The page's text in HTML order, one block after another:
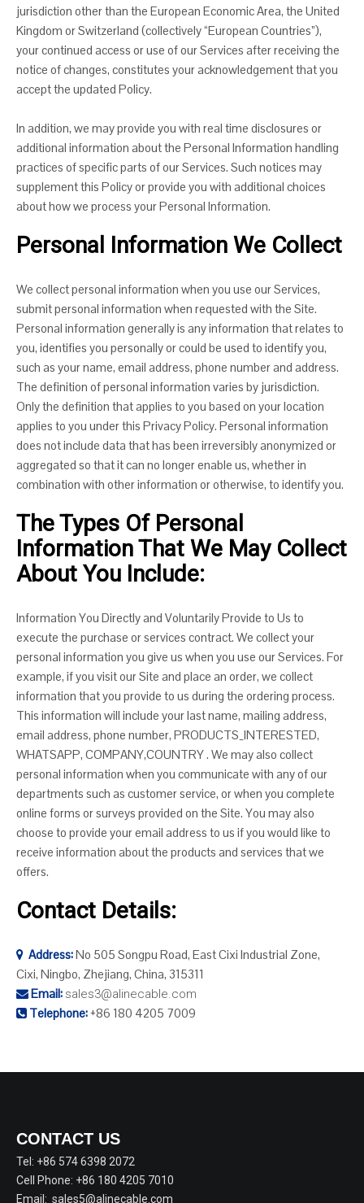
jurisdiction other than the European Economic Area, the United
Kingdom or Switzerland (collectively “European Countries”),
your continued access or use of our Services after receiving the
notice of changes, constitutes your acknowledgement that you
accept the updated Policy.
In addition, we may provide you with real time disclosures or
additional information about the Personal Information handling
practices of specific parts of our Services. Such notices may
supplement this Policy or provide you with additional choices
about how we process your Personal Information.
Personal Information We Collect
We collect personal information when you use our Services,
submit personal information when requested with the Site.
Personal information generally is any information that relates to
you, identifies you personally or could be used to identify you,
such as your name, email address, phone number and address.
The definition of personal information varies by jurisdiction.
Only the definition that applies to you based on your location
applies to you under this Privacy Policy. Personal information
does not include data that has been irreversibly anonymized or
aggregated so that it can no longer enable us, whether in
combination with other information or otherwise, to identify you.
The Types Of Personal
Information That We May Collect
About You Include:
Information You Directly and Voluntarily Provide to Us to
execute the purchase or services contract. We collect your
personal information you give us when you use our Services. For
example, if you visit our Site and place an order, we collect
information that you provide to us during the ordering process.
This information will include your last name, mailing address,
email address, phone number, PRODUCTS_INTERESTED,
WHATSAPP, COMPANY,COUNTRY . We may also collect
personal information when you communicate with any of our
departments such as customer service, or when you complete
online forms or surveys provided on the Site. You may also
choose to provide your email address to us if you would like to
receive information about the products and services that we
offers.
Contact Details:
 Address:No 505 Songpu Road, East Cixi Industrial Zone,
Cixi, Ningbo, Zhejiang, China, 315311
 Email: sales3@alinecable.com
 Telephone:+86 180 4205 7009
CONTACT US
Tel: +86 574 6398 2072
Cell Phone: +86 180 4205 7010
Email: sales5@alinecable.com